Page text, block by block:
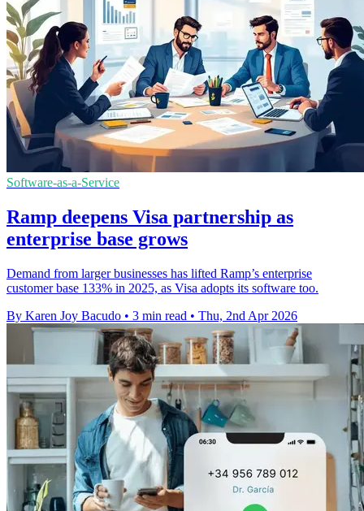
Software-as-a-Service
Ramp deepens Visa partnership as
enterprise base grows
Demand from larger businesses has lifted Ramp’s enterprise
customer base 133% in 2025, as Visa adopts its software too.
By Karen Joy Bacudo • 3 min read • Thu, 2nd Apr 2026